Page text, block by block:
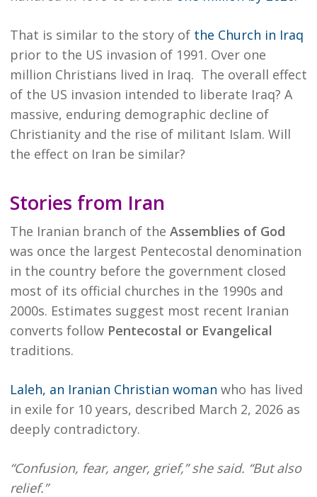
That is similar to the story of the Church in Iraq
prior to the US invasion of 1991. Over one
million Christians lived in Iraq. The overall effect
of the US invasion intended to liberate Iraq? A
massive, enduring demographic decline of
Christianity and the rise of militant Islam. Will
the effect on Iran be similar?
Stories from Iran
The Iranian branch of the Assemblies of God
was once the largest Pentecostal denomination
in the country before the government closed
most of its official churches in the 1990s and
2000s. Estimates suggest most recent Iranian
converts follow Pentecostal or Evangelical
traditions.
Laleh, an Iranian Christian woman who has lived
in exile for 10 years, described March 2, 2026 as
deeply contradictory.
“Confusion, fear, anger, grief,” she said. “But also
relief.”